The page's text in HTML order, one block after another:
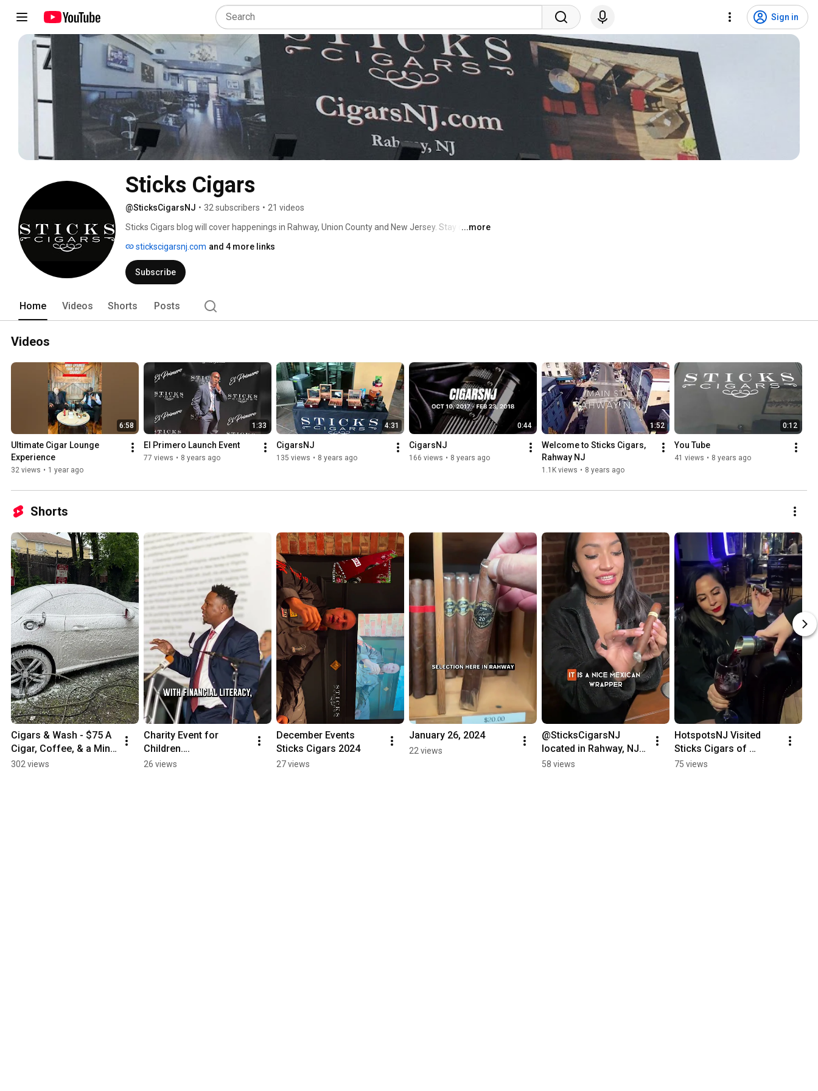
Sign in
Sticks Cigars
@SticksCigarsNJ • 32 subscribers • 21 videos
Sticks Cigars blog will cover happenings in Rahway, Union County and New Jersey. Stay current
exquisite cigar lounge located in downtown Rahway,NJ across from Train Station in the heart of
Union County. Enjoy Premium Cigars in our unique luxurious setting. www.CigarNJ.com (732)
540-8500
...more
stickscigarsnj.com and 4 more links
Subscribe
Home Videos Shorts Posts
Videos
6:58
Ultimate Cigar Lounge
Experience
32 views • 1 year ago
1:33
El Primero Launch Event
77 views • 8 years ago
4:31
CigarsNJ
135 views • 8 years ago
0:44
CigarsNJ
166 views • 8 years ago
1:52
Welcome to Sticks Cigars,
Rahway NJ
1.1K views • 8 years ago
0:12
You Tube
41 views • 8 years ago
Shorts
Cigars & Wash - $75 A
Cigar, Coffee, & a Mini
Detail Car Wash.  Starts
302 views
Charity Event for
Children….
26 views
December Events
Sticks Cigars 2024
27 views
January 26, 2024
22 views
@SticksCigarsNJ
located in Rahway, NJ
#tatuaje #cigars
58 views
HotspotsNJ Visited
Sticks Cigars of
Somerville, NJ. Your
75 views